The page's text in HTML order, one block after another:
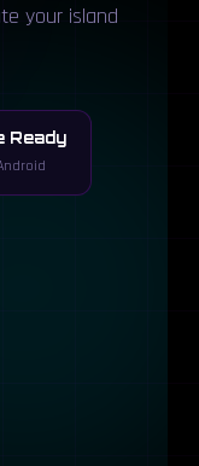
your island
Ready